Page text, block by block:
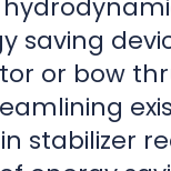
energy
which
to
minimize